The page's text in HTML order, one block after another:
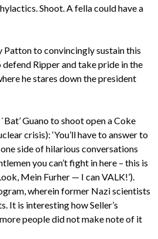
Shoot. A fella could have a
Patton to convincingly sustain this
Ripper and take pride in the
he stares down the president
Guano to shoot open a Coke
crisis): ‘You’ll have to answer to
side of hilarious conversations
you can’t fight in here – this is
Mein Furher — I can VALK!’).
wherein former Nazi scientists
It is interesting how Seller’s
people did not make note of it